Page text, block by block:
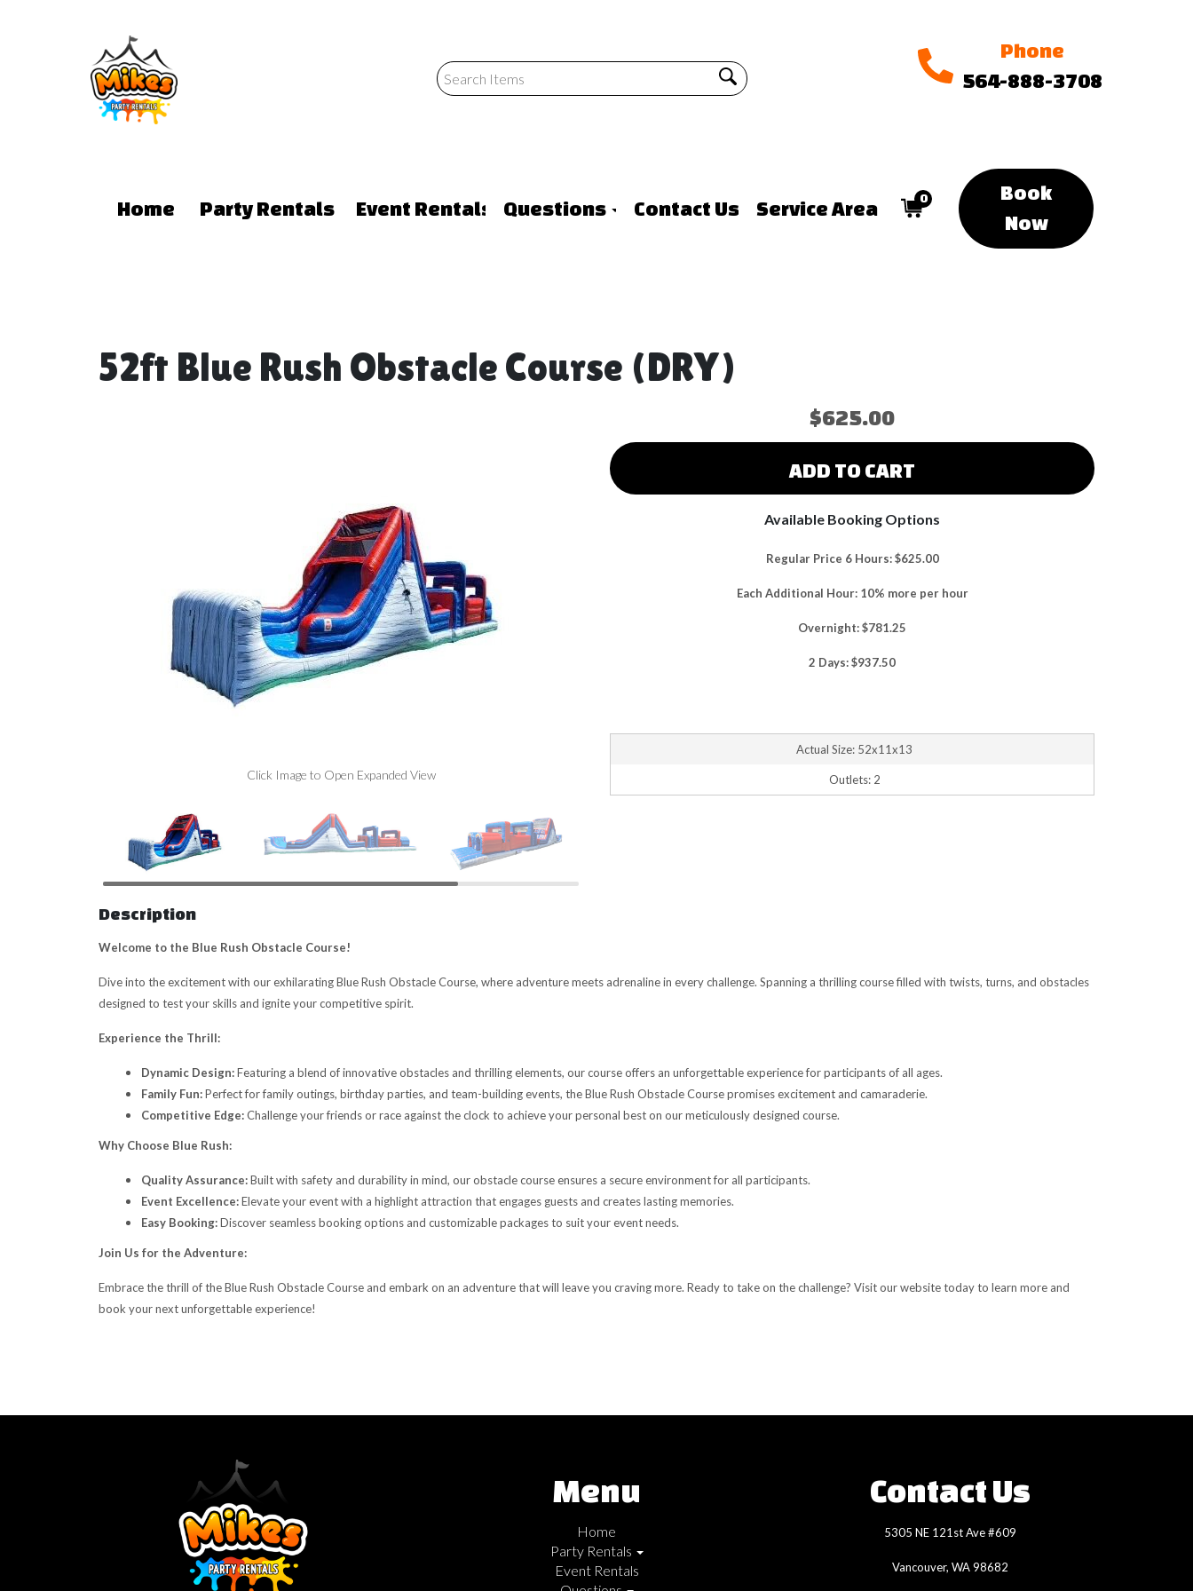
Phone
564-888-3708
Home Party Rentals Event Rentals Questions Contact Us Service Area 0
Book
Now
52ft Blue Rush Obstacle Course (DRY)
Click Image to Open Expanded View
$625.00
ADD TO CART
Available Booking Options
Regular Price 6 Hours: $625.00
Each Additional Hour: 10% more per hour
Overnight: $781.25
2 Days: $937.50
Actual Size: 52x11x13
Outlets: 2
Description
Welcome to the Blue Rush Obstacle Course!
Dive into the excitement with our exhilarating Blue Rush Obstacle Course, where adventure meets adrenaline in every challenge. Spanning a thrilling course filled with twists, turns, and obstacles
designed to test your skills and ignite your competitive spirit.
Experience the Thrill:
Dynamic Design:Featuring a blend of innovative obstacles and thrilling elements, our course offers an unforgettable experience for participants of all ages.
Family Fun:Perfect for family outings, birthday parties, and team-building events, the Blue Rush Obstacle Course promises excitement and camaraderie.
Competitive Edge:Challenge your friends or race against the clock to achieve your personal best on our meticulously designed course.
Why Choose Blue Rush:
Quality Assurance:Built with safety and durability in mind, our obstacle course ensures a secure environment for all participants.
Event Excellence:Elevate your event with a highlight attraction that engages guests and creates lasting memories.
Easy Booking:Discover seamless booking options and customizable packages to suit your event needs.
Join Us for the Adventure:
Embrace the thrill of the Blue Rush Obstacle Course and embark on an adventure that will leave you craving more. Ready to take on the challenge? Visit our website today to learn more and
book your next unforgettable experience!
Menu
Home
Party Rentals
Event Rentals
Contact Us
5305 NE 121st Ave #609
Vancouver, WA 98682